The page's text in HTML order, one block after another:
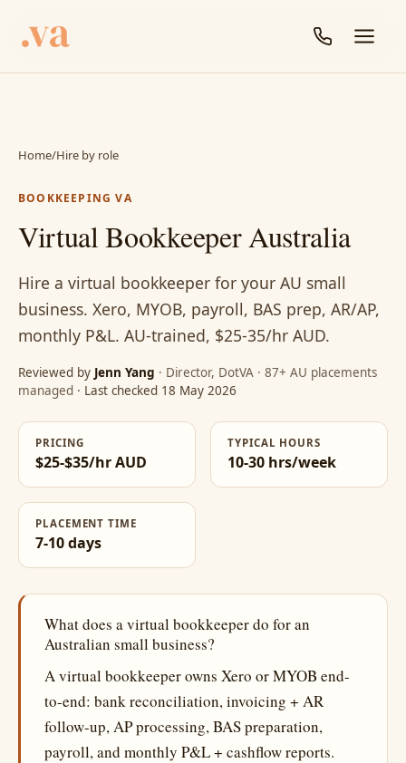
Home/Hire by role
BOOKKEEPING VA
Virtual Bookkeeper Australia
Hire a virtual bookkeeper for your AU small
business. Xero, MYOB, payroll, BAS prep, AR/AP,
monthly P&L. AU-trained, $25-35/hr AUD.
Reviewed by Jenn Yang · Director, DotVA · 87+ AU placements
managed · Last checked 18 May 2026
PRICING
$25-$35/hr AUD
TYPICAL HOURS
10-30 hrs/week
PLACEMENT TIME
7-10 days
What does a virtual bookkeeper do for an
Australian small business?
A virtual bookkeeper owns Xero or MYOB end-
to-end: bank reconciliation, invoicing + AR
follow-up, AP processing, BAS preparation,
payroll, and monthly P&L + cashflow reports.